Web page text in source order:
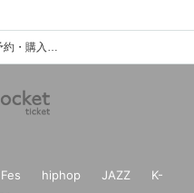
岡田歩佳のイベント・チケット予約・購入・販売情報一覧
Fes hiphop JAZZ
K-